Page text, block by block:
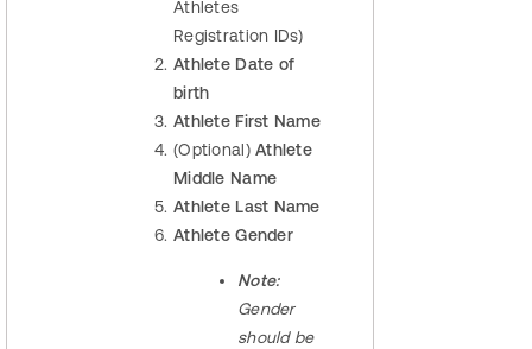
Athletes
Registration IDs)
Athlete Date of
birth
Athlete First Name
(Optional)Athlete
Middle Name
Athlete Last Name
Athlete Gender
Note:
Gender
should be